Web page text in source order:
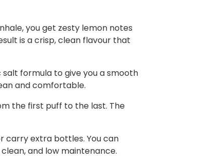
you get zesty lemon notes
is a crisp, clean flavour that
salt formula to give you a smooth
and comfortable.
the first puff to the last. The
carry extra bottles. You can
and low maintenance.